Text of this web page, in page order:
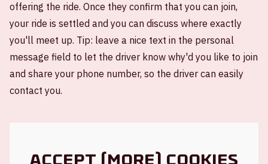
offering the ride. Once they confirm that you can join,
your ride is settled and you can discuss where exactly
you'll meet up. Tip: leave a nice text in the personal
message field to let the driver know why'd you like to join
and share your phone number, so the driver can easily
contact you.
Accept (more) cookies